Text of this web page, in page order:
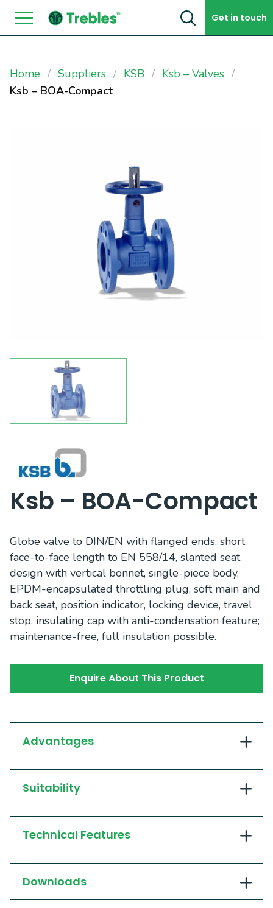
Skip to content Get in touch
Home Suppliers KSB
Ksb – Valves
Ksb – BOA-Compact
Ksb – BOA-Compact
Globe valve to DIN/EN with flanged ends, short
face-to-face length to EN 558/14, slanted seat
design with vertical bonnet, single-piece body,
EPDM-encapsulated throttling plug, soft main and
back seat, position indicator, locking device, travel
stop, insulating cap with anti-condensation feature;
maintenance-free, full insulation possible.
Enquire About This Product
Advantages
Suitability
Technical Features
Downloads